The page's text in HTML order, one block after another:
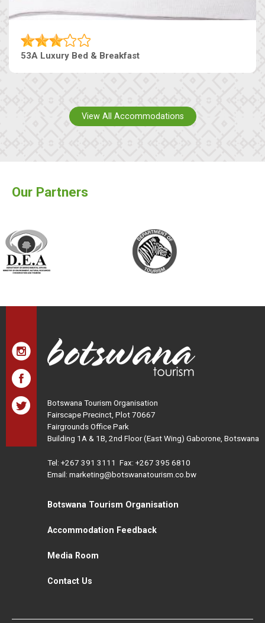
53A Luxury Bed & Breakfast
View All Accommodations
Our Partners
Botswana Tourism Organisation
Fairscape Precinct, Plot 70667
Fairgrounds Office Park
Building 1A & 1B, 2nd Floor (East Wing) Gaborone, Botswana
Tel: +267 391 3111 Fax: +267 395 6810
Email: marketing@botswanatourism.co.bw
Botswana Tourism Organisation
Accommodation Feedback
Media Room
Contact Us